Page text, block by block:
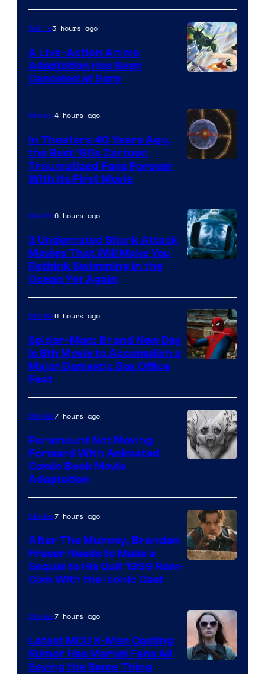
and
sony
Anime3 hours ago
A Live-Action Anime
Adaptation Has Been
Canceled at Sony
Movies4 hours ago
In Theaters 40 Years Ago,
the Best ‘80s Cartoon
Traumatized Fans Forever
With Its First Movie
Movies6 hours ago
3 Underrated Shark Attack
Movies That Will Make You
Rethink Swimming in the
Ocean Yet Again
Sony
Movies6 hours ago
Spider-Man: Brand New Day
Is 8th Movie to Accomplish a
Major Domestic Box Office
Feat
Movies7 hours ago
Paramount Not Moving
Forward With Animated
Comic Book Movie
Adaptation
of
Universal
Pictures
Movies7 hours ago
After The Mummy, Brendan
Fraser Needs to Make a
Sequel to His Cult 1999 Rom-
Com With the Iconic Cast
Movies7 hours ago
Latest MCU X-Men Casting
Rumor Has Marvel Fans All
Saying the Same Thing